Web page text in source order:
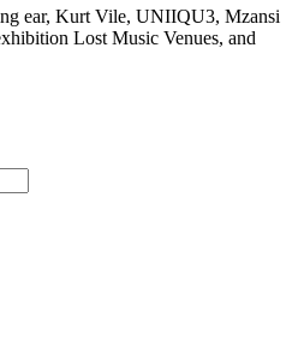
ear, Kurt Vile, UNIIQU3, Mzansi
Lost Music Venues, and